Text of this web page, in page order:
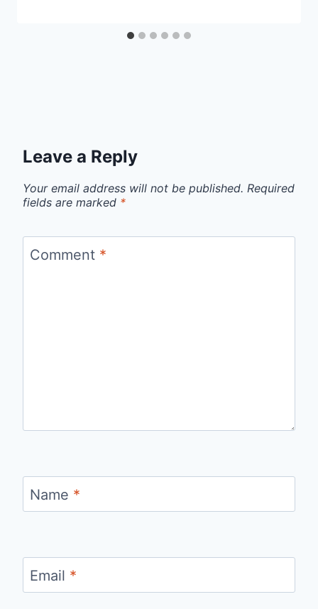
Leave a Reply
Your email address will not be published. Required
fields are marked *
Comment *
Name *
Email *